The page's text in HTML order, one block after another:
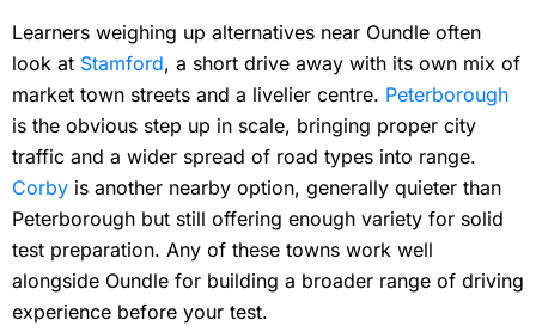
Learners weighing up alternatives near Oundle often
look at Stamford, a short drive away with its own mix of
market town streets and a livelier centre. Peterborough
is the obvious step up in scale, bringing proper city
traffic and a wider spread of road types into range.
Corby is another nearby option, generally quieter than
Peterborough but still offering enough variety for solid
test preparation. Any of these towns work well
alongside Oundle for building a broader range of driving
experience before your test.